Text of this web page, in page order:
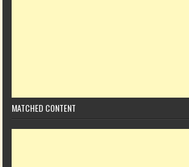
MATCHED CONTENT